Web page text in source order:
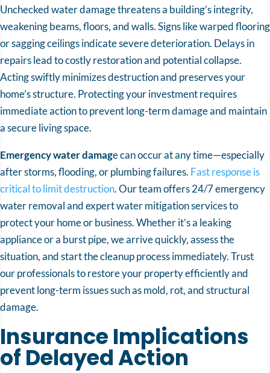
Unchecked water damage threatens a building’s integrity,
weakening beams, floors, and walls. Signs like warped flooring
or sagging ceilings indicate severe deterioration. Delays in
repairs lead to costly restoration and potential collapse.
Acting swiftly minimizes destruction and preserves your
home’s structure. Protecting your investment requires
immediate action to prevent long-term damage and maintain
a secure living space.
Emergency water damage can occur at any time—especially
after storms, flooding, or plumbing failures. Fast response is
critical to limit destruction. Our team offers 24/7 emergency
water removal and expert water mitigation services to
protect your home or business. Whether it’s a leaking
appliance or a burst pipe, we arrive quickly, assess the
situation, and start the cleanup process immediately. Trust
our professionals to restore your property efficiently and
prevent long-term issues such as mold, rot, and structural
damage.
Insurance Implications
of Delayed Action